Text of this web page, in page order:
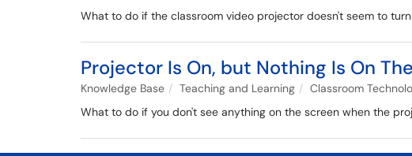
What to do if the classroom video projector doesn't seem to
Projector Is On, but Nothing Is On
Knowledge Base Teaching and Learning
Classroom
What to do if you don't see anything on the screen when the